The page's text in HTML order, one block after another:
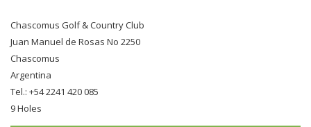
Chascomus Golf & Country Club
Juan Manuel de Rosas No 2250
Chascomus
Argentina
Tel.: +54 2241 420 085
9 Holes